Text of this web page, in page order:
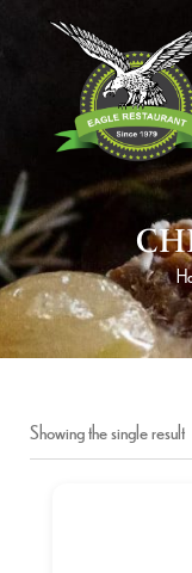
Showing the single result